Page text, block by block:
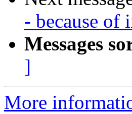
- because of
Messages
]
More